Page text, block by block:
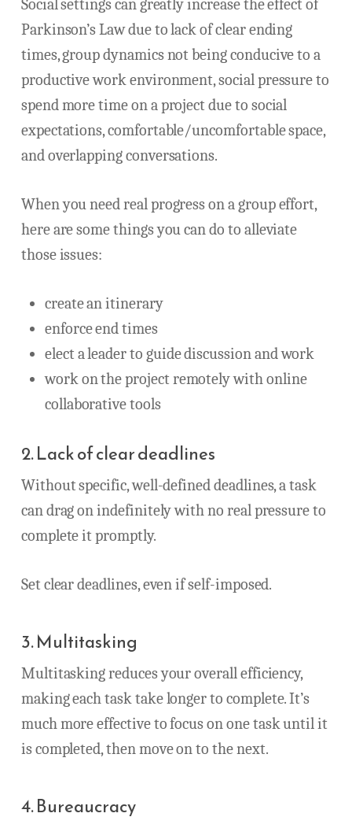
Social settings can greatly increase the effect of
Parkinson’s Law due to lack of clear ending
times, group dynamics not being conducive to a
productive work environment, social pressure to
spend more time on a project due to social
expectations, comfortable/uncomfortable space,
and overlapping conversations.
When you need real progress on a group effort,
here are some things you can do to alleviate
those issues:
create an itinerary
enforce end times
elect a leader to guide discussion and work
work on the project remotely with online
collaborative tools
2. Lack of clear deadlines
Without specific, well-defined deadlines, a task
can drag on indefinitely with no real pressure to
complete it promptly.
Set clear deadlines, even if self-imposed.
3. Multitasking
Multitasking reduces your overall efficiency,
making each task take longer to complete. It’s
much more effective to focus on one task until it
is completed, then move on to the next.
4. Bureaucracy